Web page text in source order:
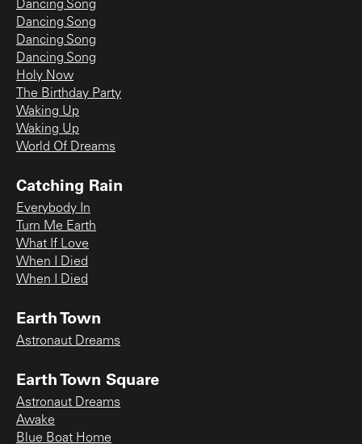
Dancing Song
Dancing Song
Dancing Song
Dancing Song
Holy Now
The Birthday Party
Waking Up
Waking Up
World Of Dreams
Catching Rain
Everybody In
Turn Me Earth
What If Love
When I Died
When I Died
Earth Town
Astronaut Dreams
Earth Town Square
Astronaut Dreams
Awake
Blue Boat Home